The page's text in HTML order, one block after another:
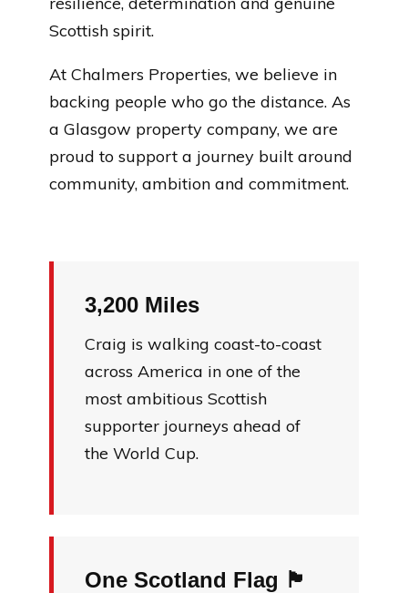
Scottish spirit.
At Chalmers Properties, we believe in
backing people who go the distance. As
a Glasgow property company, we are
proud to support a journey built around
community, ambition and commitment.
3,200 Miles
Craig is walking coast-to-coast
across America in one of the
most ambitious Scottish
supporter journeys ahead of
the World Cup.
One Scotland Flag 🏴󠁧󠁢󠁳󠁣󠁴󠁿